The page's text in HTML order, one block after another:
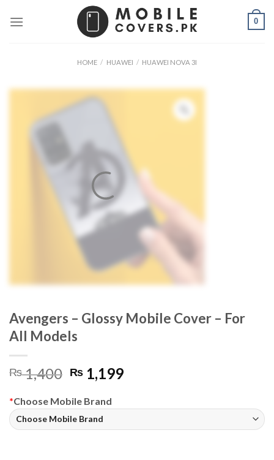
0
HOME / HUAWEI / HUAWEI NOVA 3I
Avengers – Glossy Mobile Cover – For
All Models
₨1,400 Original
price
was:
₨ 1,400.
₨ 1,199Current
*Choose Mobile Brand